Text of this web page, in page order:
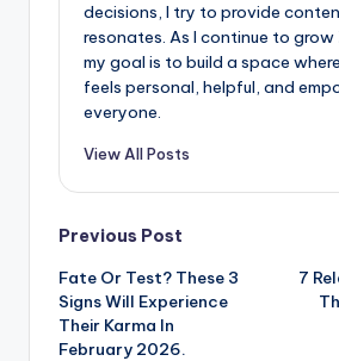
decisions, I try to provide
resonates. As I continue to
my goal is to build a space
feels personal, helpful, and
everyone.
View All Posts
Post
navigation
Previous Post
Fate Or Test? These 3
Signs Will Experience
Their Karma In
February 2026.
7